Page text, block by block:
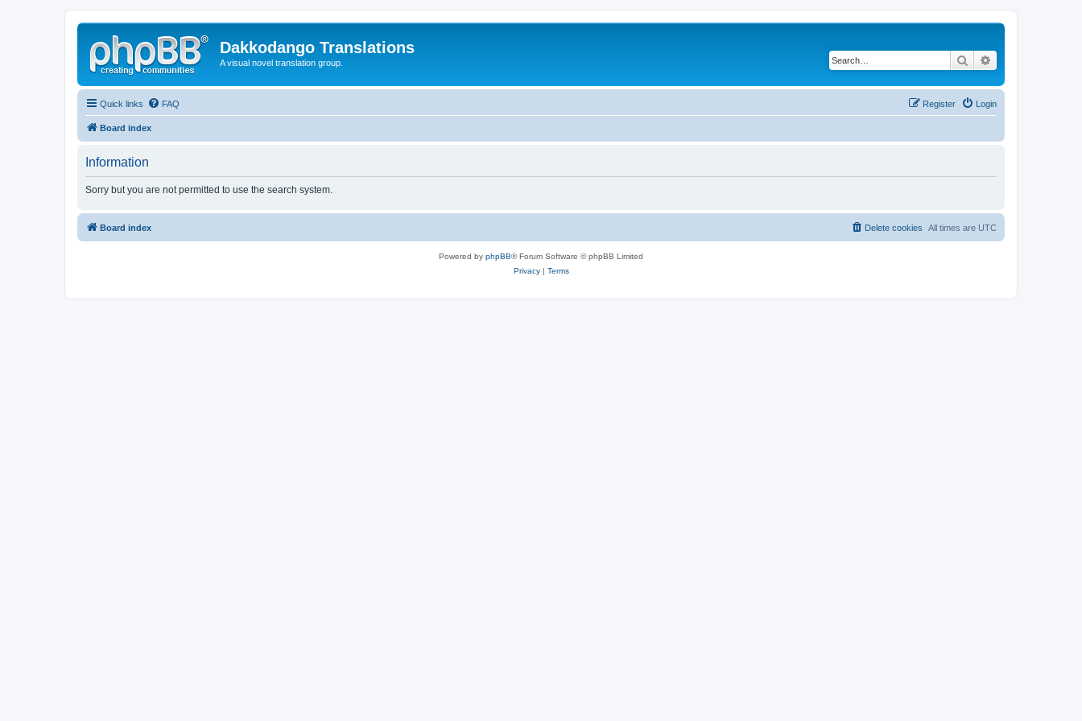
Dakkodango Translations
A visual novel translation group. Search
Quick links FAQ Login
Register
Board index
Information
Sorry but you are not permitted to use the search system.
Board index All times are UTC
Delete cookies
Powered by phpBB® Forum Software © phpBB Limited
Privacy| Terms